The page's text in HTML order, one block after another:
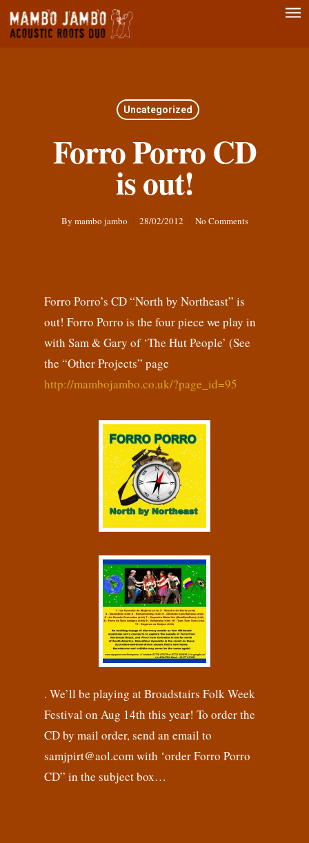
Skip
Uncategorized
Forro Porro CD
is out!
By mambo jambo 28/02/2012 No Comments
Forro Porro’s CD “North by Northeast” is
out! Forro Porro is the four piece we play in
with Sam & Gary of ‘The Hut People’ (See
the “Other Projects” page
http://mambojambo.co.uk/?page_id=95
. We’ll be playing at Broadstairs Folk Week
Festival on Aug 14th this year! To order the
CD by mail order, send an email to
samjpirt@aol.com with ‘order Forro Porro
CD” in the subject box…